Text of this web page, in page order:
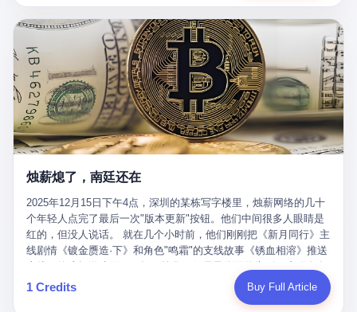
mostly from the Philippines and India, had been told nothing
except that they were carrying "special cargo" and that their next
paycheck would triple if they completed the voyage. The captain,
a 52-year-old Greek national named Dimitris Papadopoulos, had
been in the shipping business for thirty years. He'd seen pirates
off Somalia, hurricanes in the Gulf of Mexico, and the occasional
port inspection. But this was different. "Turn off the AIS," the
voice on the encrypted radio had said. "Follow the waypoints.
Don't ask questions." Papadopoulos had turned off the AIS. Now,
tanker, one of hundreds that had emerged since the war began.
Corps couldn't target him. He was sailing through a gap in history,
a crack in the blockade that had threatened to plunge the world
into an energy crisis. II The war had started on February 28,
2026, with Operation Epic Fury—a joint US-Israeli assault that
launched nearly 900 strikes in 12 hours. The first wave killed
Iran's Supreme Leader Ali Khamenei and dozens of officials. The
world expected retaliation, and it got it. Iran launched hundreds of
烛薪熄了，南廷还在
2025年12月15日下午4点，深圳的某栋写字楼里，烛薪网络的几十
个年轻人点完了最后一次"版本更新"按钮。他们中间很多人眼睛是
红的，但没人说话。 就在几个小时前，他们刚刚把《新月同行》主
线剧情《镀金赝造·下》和角色"鸣霜"的支线故事《锈血相溶》推送
游戏里管玩家叫"组长"，他们发布的公告，最后一句写的是："能与
各位组长同行，深感荣幸，这段旅程的温暖与遗憾，我们会铭记于
1 Credits Buy Full Article